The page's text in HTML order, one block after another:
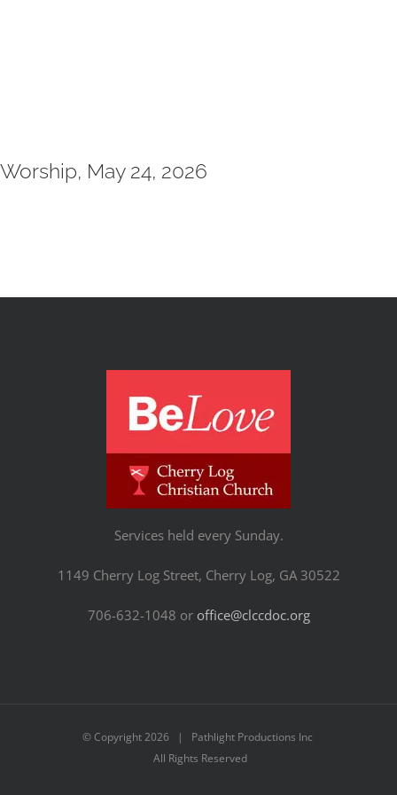
Worship, May 24, 2026
Services held every Sunday.
1149 Cherry Log Street, Cherry Log, GA 30522
706-632-1048 or office@clccdoc.org
© Copyright2026 | Pathlight Productions Inc
All Rights Reserved